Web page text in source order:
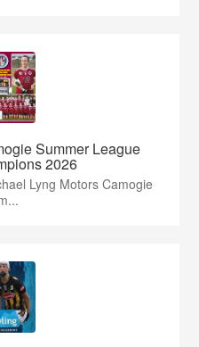
Summer League
2026
Lyng Motors Camogie